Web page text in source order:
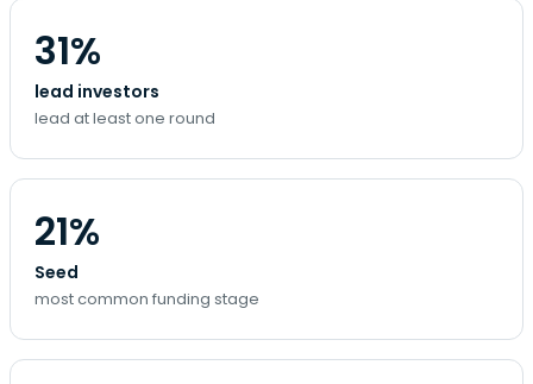
31%
lead investors
lead at least one round
21%
Seed
most common funding stage